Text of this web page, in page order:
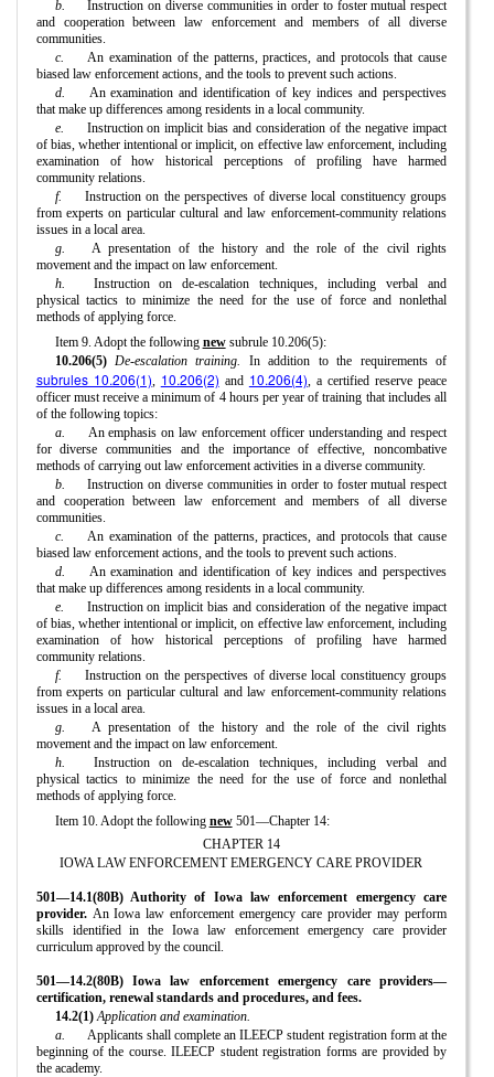
b.
Instruction on diverse communities in order to foster mutual respect
and cooperation between law enforcement and members of all diverse
communities.
c.
An examination of the patterns, practices, and protocols that cause
biased law enforcement actions, and the tools to prevent such actions.
d.
An examination and identification of key indices and perspectives
that make up differences among residents in a local community.
e.
Instruction on implicit bias and consideration of the negative impact
of bias, whether intentional or implicit, on effective law enforcement, including
examination of how historical perceptions of profiling have harmed
community relations.
f.
Instruction on the perspectives of diverse local constituency groups
from experts on particular cultural and law enforcement-community relations
issues in a local area.
g.
A presentation of the history and the role of the civil rights
movement and the impact on law enforcement.
h.
Instruction on de-escalation techniques, including verbal and
physical tactics to minimize the need for the use of force and nonlethal
methods of applying force.
Item 9. Adopt the following newsubrule 10.206(5):
10.206(5) De-escalation training. In addition to the requirements of
subrules 10.206(1), 10.206(2) and 10.206(4), a certified reserve peace
officer must receive a minimum of 4 hours per year of training that includes all
of the following topics:
a.
An emphasis on law enforcement officer understanding and respect
for diverse communities and the importance of effective, noncombative
methods of carrying out law enforcement activities in a diverse community.
b.
Instruction on diverse communities in order to foster mutual respect
and cooperation between law enforcement and members of all diverse
communities.
c.
An examination of the patterns, practices, and protocols that cause
biased law enforcement actions, and the tools to prevent such actions.
d.
An examination and identification of key indices and perspectives
that make up differences among residents in a local community.
e.
Instruction on implicit bias and consideration of the negative impact
of bias, whether intentional or implicit, on effective law enforcement, including
examination of how historical perceptions of profiling have harmed
community relations.
f.
Instruction on the perspectives of diverse local constituency groups
from experts on particular cultural and law enforcement-community relations
issues in a local area.
g.
A presentation of the history and the role of the civil rights
movement and the impact on law enforcement.
h.
Instruction on de-escalation techniques, including verbal and
physical tactics to minimize the need for the use of force and nonlethal
methods of applying force.
Item 10. Adopt the following new501—Chapter 14:
CHAPTER 14
IOWA LAW ENFORCEMENT EMERGENCY CARE PROVIDER
501—14.1(80B) Authority of Iowa law enforcement emergency care
provider. An Iowa law enforcement emergency care provider may perform
skills identified in the Iowa law enforcement emergency care provider
curriculum approved by the council.
501—14.2(80B) Iowa law enforcement emergency care providers—
certification, renewal standards and procedures, and fees.
14.2(1) Application and examination.
a.
Applicants shall complete an ILEECP student registration form at the
beginning of the course. ILEECP student registration forms are provided by
the academy.